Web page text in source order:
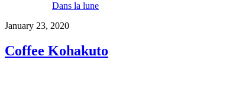
Dans la lune
January 23, 2020
Coffee Kohakuto